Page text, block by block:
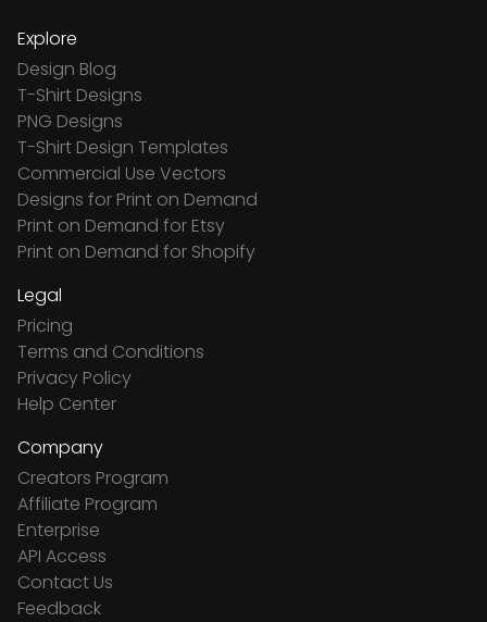
Explore
Design Blog
T-Shirt Designs
PNG Designs
T-Shirt Design Templates
Commercial Use Vectors
Designs for Print on Demand
Print on Demand for Etsy
Print on Demand for Shopify
Legal
Pricing
Terms and Conditions
Privacy Policy
Help Center
Company
Creators Program
Affiliate Program
Enterprise
API Access
Contact Us
Feedback